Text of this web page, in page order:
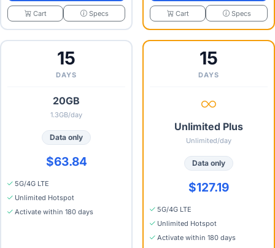
Cart Specs Cart Specs
15
DAYS
20GB
1.3GB/day
Data only
$63.84
5G/4G LTE
Unlimited Hotspot
Activate within 180 days
15
DAYS
Unlimited Plus
Unlimited/day
Data only
$127.19
5G/4G LTE
Unlimited Hotspot
Activate within 180 days